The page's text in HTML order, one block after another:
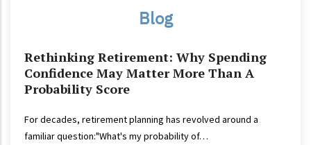
Blog
Rethinking Retirement: Why Spending
Confidence May Matter More Than A
Probability Score
For decades, retirement planning has revolved around a
familiar question:"What's my probability of…